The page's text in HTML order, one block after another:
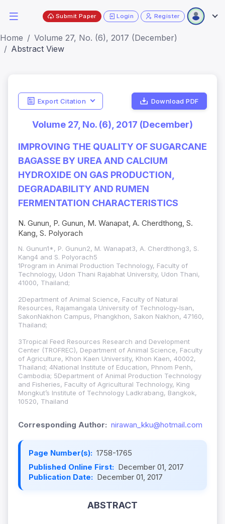
Submit Paper Login Register
Home
Volume 27, No. (6), 2017 (December)
Abstract View
Export Citation Download PDF
Volume 27, No. (6), 2017 (December)
IMPROVING THE QUALITY OF SUGARCANE
BAGASSE BY UREA AND CALCIUM
HYDROXIDE ON GAS PRODUCTION,
DEGRADABILITY AND RUMEN
FERMENTATION CHARACTERISTICS
N. Gunun, P. Gunun, M. Wanapat, A. Cherdthong, S.
Kang, S. Polyorach
N. Gunun1*, P. Gunun2, M. Wanapat3, A. Cherdthong3, S.
Kang4 and S. Polyorach5
1Program in Animal Production Technology, Faculty of
Technology, Udon Thani Rajabhat University, Udon Thani,
41000, Thailand;
2Department of Animal Science, Faculty of Natural
Resources, Rajamangala University of Technology-Isan,
SakonNakhon Campus, Phangkhon, Sakon Nakhon, 47160,
Thailand;
3Tropical Feed Resources Research and Development
Center (TROFREC), Department of Animal Science, Faculty
of Agriculture, Khon Kaen University, Khon Kaen, 40002,
Thailand; 4National Institute of Education, Phnom Penh,
Cambodia; 5Department of Animal Production Technology
and Fisheries, Faculty of Agricultural Technology, King
Mongkut’s Institute of Technology Ladkrabang, Bangkok,
10520, Thailand
Corresponding Author: nirawan_kku@hotmail.com
Page Number(s): 1758-1765
Published Online First: December 01, 2017
Publication Date: December 01, 2017
ABSTRACT